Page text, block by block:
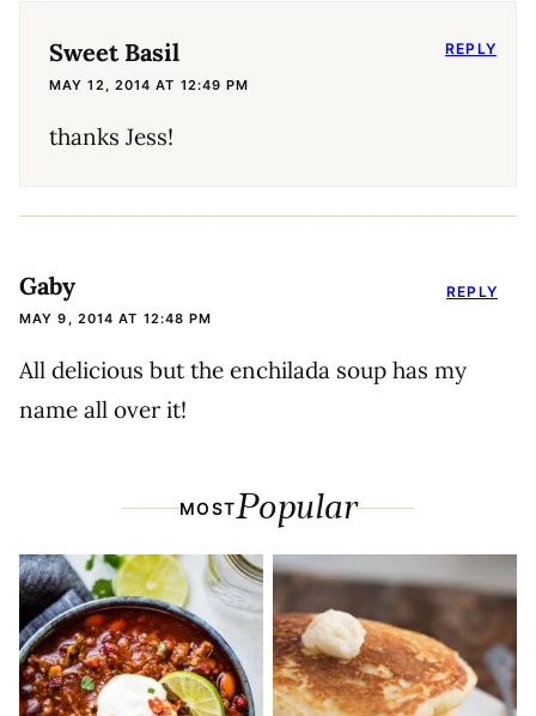
Sweet Basil
MAY 12, 2014 AT 12:49 PM
thanks Jess!
REPLY
Gaby
MAY 9, 2014 AT 12:48 PM
All delicious but the enchilada soup has my
name all over it!
REPLY
MOSTPopular